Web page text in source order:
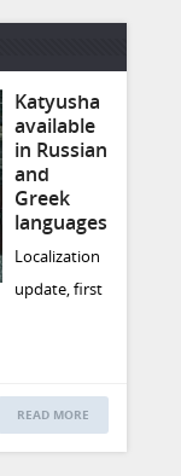
Katyusha
available
in Russian
and
Greek
languages
Localization
update, first
READ MORE